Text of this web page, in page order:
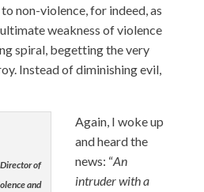
non-violence, for indeed, as
weakness of violence
spiral, begetting the very
Instead of diminishing evil,
of
and
Again, I woke up
and heard the
news: “An
intruder with a